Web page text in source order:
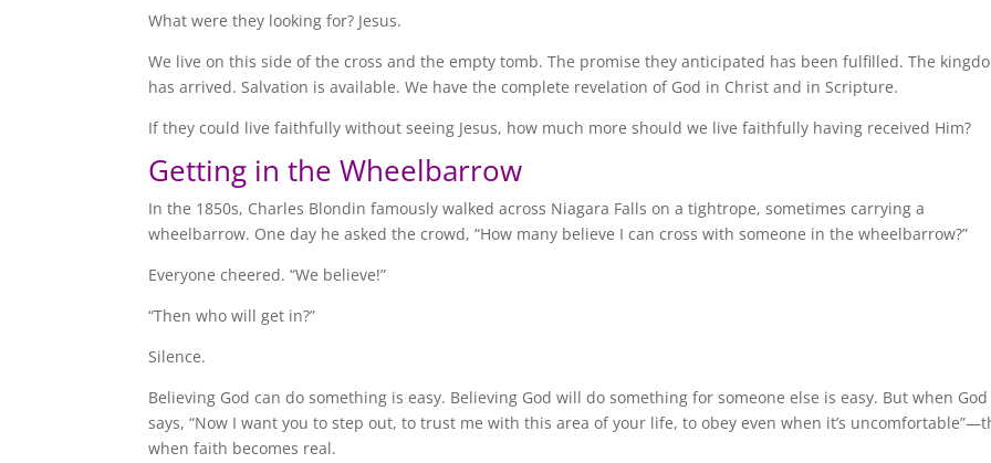
What were they looking for? Jesus.
We live on this side of the cross and the empty tomb. The promise they anticipated has been fulfilled. The
has arrived. Salvation is available. We have the complete revelation of God in Christ and in Scripture.
If they could live faithfully without seeing Jesus, how much more should we live faithfully having received Him?
Getting in the Wheelbarrow
In the 1850s, Charles Blondin famously walked across Niagara Falls on a tightrope, sometimes carrying a
wheelbarrow. One day he asked the crowd, “How many believe I can cross with someone in the wheelbarrow?”
Everyone cheered. “We believe!”
“Then who will get in?”
Silence.
Believing God can do something is easy. Believing God will do something for someone else is easy. But when God
says, “Now I want you to step out, to trust me with this area of your life, to obey even when it’s
when faith becomes real.